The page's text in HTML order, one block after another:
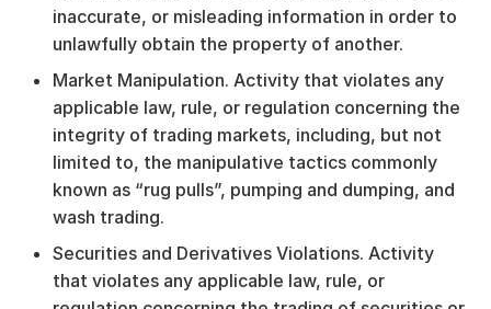
inaccurate, or misleading information in order to
unlawfully obtain the property of another.
Market Manipulation. Activity that violates any
applicable law, rule, or regulation concerning the
integrity of trading markets, including, but not
limited to, the manipulative tactics commonly
known as “rug pulls”, pumping and dumping, and
wash trading.
Securities and Derivatives Violations. Activity
that violates any applicable law, rule, or